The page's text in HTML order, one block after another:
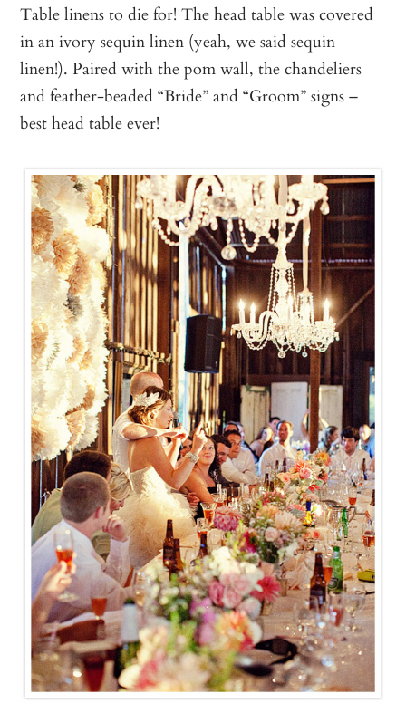
Table linens to die for! The head table was covered
in an ivory sequin linen (yeah, we said sequin
linen!). Paired with the pom wall, the chandeliers
and feather-beaded “Bride” and “Groom” signs –
best head table ever!